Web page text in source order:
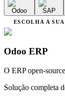
Odoo SAP
ESCOLHA A
Odoo ERP
O ERP open-
Solução completa